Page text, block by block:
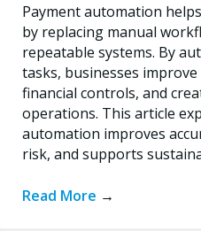
Payment automation
by replacing manual
repeatable systems. By
tasks, businesses
financial controls, and
operations. This article
automation improves
risk, and supports
Read More →